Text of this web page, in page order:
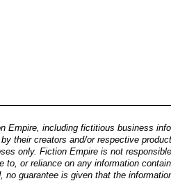
Empire, including fictitious business
their creators and/or respective
only. Fiction Empire is not
to, or reliance on any information
no guarantee is given that the